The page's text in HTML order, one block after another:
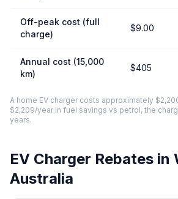
Off-peak cost (full
charge)
$9.00
Annual cost (15,000
km)
$405
A home EV charger costs approximately
$2,209/year in fuel savings vs petrol, the
years.
EV Charger Rebates in
Australia